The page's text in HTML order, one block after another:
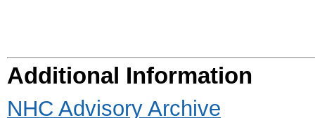
Additional Information
NHC Advisory Archive